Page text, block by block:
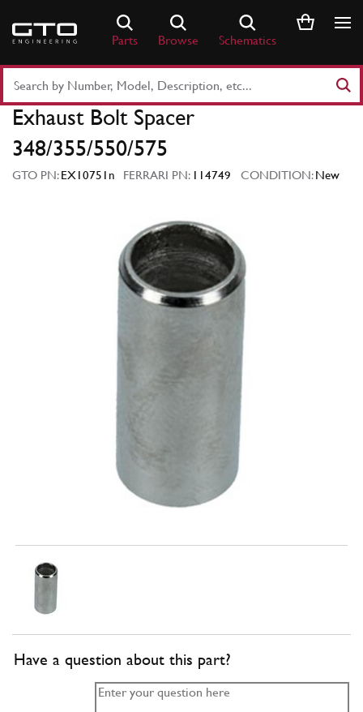
content
Parts Browse Schematics
Part
Number
Keyword
Exhaust Bolt Spacer
348/355/550/575
GTO PN:EX10751n FERRARI PN: 114749 CONDITION:New
Have a question about this part?